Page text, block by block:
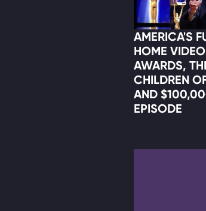
AMERICA'S
HOME
AWARDS,
CHILDREN
AND
EPISODE